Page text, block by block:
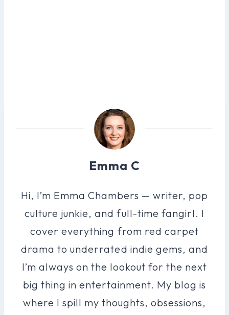
Emma C
Hi, I’m Emma Chambers — writer, pop
culture junkie, and full-time fangirl. I
cover everything from red carpet
drama to underrated indie gems, and
I’m always on the lookout for the next
big thing in entertainment. My blog is
where I spill my thoughts, obsessions,